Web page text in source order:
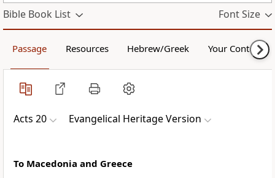
Bible Book List Font Size
Passage Resources Hebrew/Greek Your Content
Acts 20 Evangelical Heritage Version
To Macedonia and Greece